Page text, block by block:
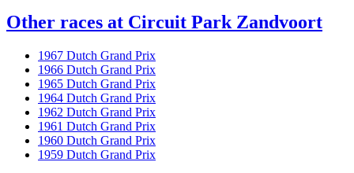
Other races at Circuit Park Zandvoort
1967 Dutch Grand Prix
1966 Dutch Grand Prix
1965 Dutch Grand Prix
1964 Dutch Grand Prix
1962 Dutch Grand Prix
1961 Dutch Grand Prix
1960 Dutch Grand Prix
1959 Dutch Grand Prix